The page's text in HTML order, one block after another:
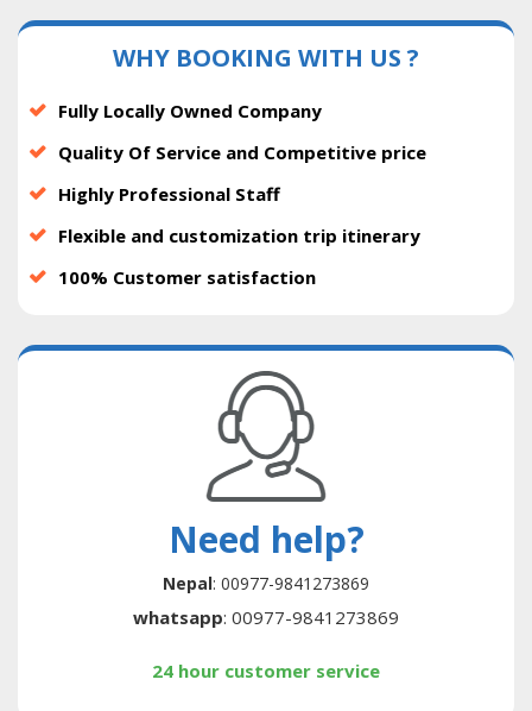
WHY BOOKING WITH US ?
Fully Locally Owned Company
Quality Of Service and Competitive price
Highly Professional Staff
Flexible and customization trip itinerary
100% Customer satisfaction
Need help?
Nepal: 00977-9841273869
whatsapp: 00977-9841273869
24 hour customer service